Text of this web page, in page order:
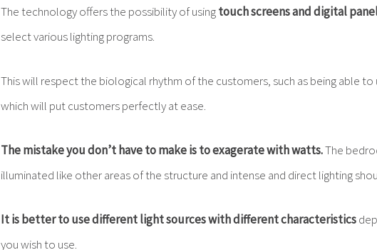
The technology offers the possibility of usingtouch screens and digital
select various lighting programs.
This will respect the biological rhythm of the customers, such as being able to
which will put customers perfectly at ease.
The mistake you don’t have to make is to exagerate with watts.The
illuminated like other areas of the structure and intense and direct lighting
It is better to use different light sourceswith different characteristics
you wish to use.